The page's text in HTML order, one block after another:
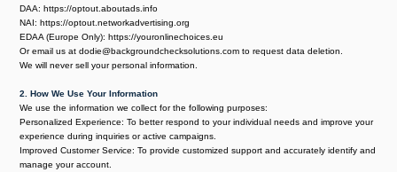
DAA: https://optout.aboutads.info
NAI: https://optout.networkadvertising.org
EDAA (Europe Only): https://youronlinechoices.eu
Or email us at dodie@backgroundchecksolutions.com to request data deletion.
We will never sell your personal information.
2. How We Use Your Information
We use the information we collect for the following purposes:
Personalized Experience: To better respond to your individual needs and improve your
experience during inquiries or active campaigns.
Improved Customer Service: To provide customized support and accurately identify and
manage your account.